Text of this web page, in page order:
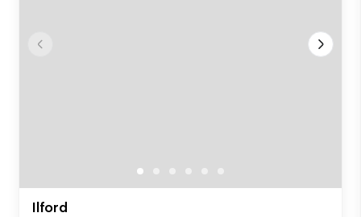
Ilford